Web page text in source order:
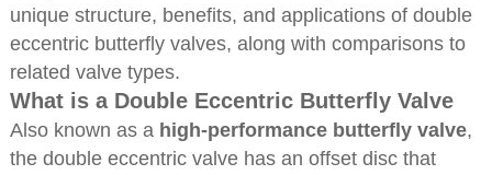
unique structure, benefits, and applications of double
eccentric butterfly valves, along with comparisons to
related valve types.
What is a Double Eccentric Butterfly Valve
Also known as a high-performance butterfly valve,
the double eccentric valve has an offset disc that